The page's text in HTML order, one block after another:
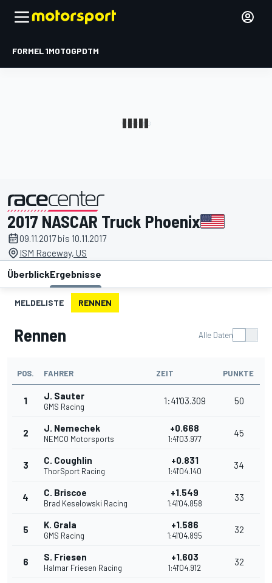
FORMEL 1MOTOGPDTM
präsentiert von
2017 NASCAR Truck Phoenix
09.11.2017 bis 10.11.2017
ISM Raceway, US
ÜberblickErgebnisse
MELDELISTE RENNEN
Rennen Alle Daten
POS. FAHRER ZEIT PUNKTE
1 J. Sauter
GMS Racing
1:41'03.309 50
2 J. Nemechek
NEMCO Motorsports
+0.668
1:41'03.977
45
3 C. Coughlin
ThorSport Racing
+0.831
1:41'04.140
34
4 C. Briscoe
Brad Keselowski Racing
+1.549
1:41'04.858
33
5 K. Grala
GMS Racing
+1.586
1:41'04.895
32
6 S. Friesen
Halmar Friesen Racing
+1.603
1:41'04.912
32